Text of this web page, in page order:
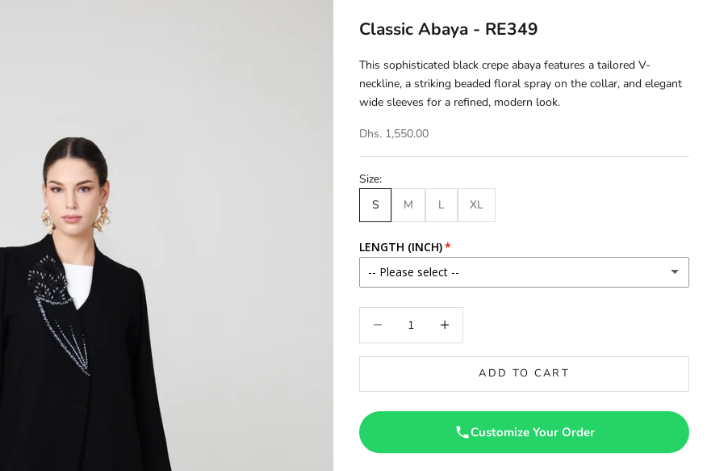
Classic Abaya - RE349
This sophisticated black crepe abaya features a tailored V-
neckline, a striking beaded floral spray on the collar, and elegant
wide sleeves for a refined, modern look.
Dhs. 1,550.00
Size:
S
M L XL
LENGTH (INCH)
-- Please select --
46
46.5
ADD TO CART
Customize Your Order